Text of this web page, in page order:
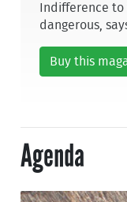
Indifference to
dangerous,
Buy this
Agenda